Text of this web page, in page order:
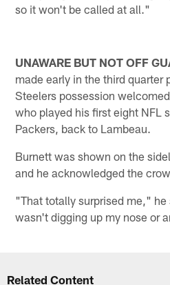
so it won't be called at all."
UNAWARE BUT NOT OFF
made early in the third quarter
Steelers possession
who played his first eight NFL
Packers, back to Lambeau.
Burnett was shown on the
and he acknowledged the
"That totally surprised me,"
wasn't digging up my nose or
Related Content